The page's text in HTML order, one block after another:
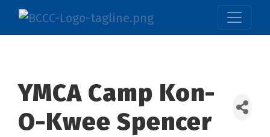
YMCA Camp Kon-
O-Kwee Spencer